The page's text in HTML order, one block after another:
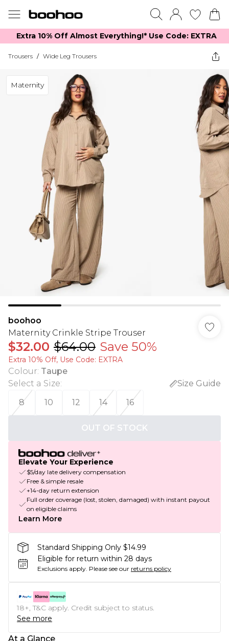
Extra 10% Off Almost Everything​​!* Use Code: EXTRA
Trousers / Wide Leg Trousers
Maternity
boohoo
Maternity Crinkle Stripe Trouser
$32.00 $64.00 Save 50%
Extra 10% Off, Use Code: EXTRA
Colour: Taupe
Select a Size:
Size Guide
8
10 12 14 16
OUT OF STOCK
Elevate Your Experience
$5/day late delivery compensation
Free & simple resale
+14-day return extension
Full order coverage (lost, stolen, damaged) with instant payout
on eligible claims
Learn More
Standard Shipping Only $14.99
Eligible for return within 28 days
Exclusions apply. Please see our returns policy
18+, T&C apply. Credit subject to status.
See more
At a Glance